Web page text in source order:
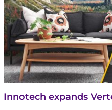
Innotech expands